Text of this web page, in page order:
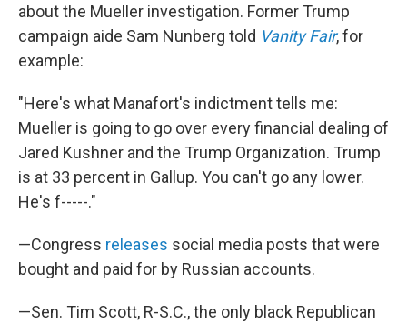
about the Mueller investigation. Former Trump
campaign aide Sam Nunberg told Vanity Fair, for
example:
"Here's what Manafort's indictment tells me:
Mueller is going to go over every financial dealing of
Jared Kushner and the Trump Organization. Trump
is at 33 percent in Gallup. You can't go any lower.
He's f-----."
—Congress releases social media posts that were
bought and paid for by Russian accounts.
—Sen. Tim Scott, R-S.C., the only black Republican